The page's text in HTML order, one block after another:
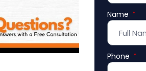
Name
Phone